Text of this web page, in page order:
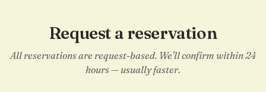
Request a reservation
All reservations are request-based. We'll confirm within 24
hours — usually faster.